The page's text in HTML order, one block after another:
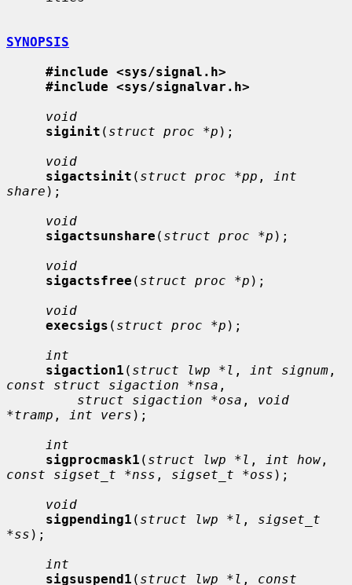
SYNOPSIS
#include <sys/signal.h>
#include <sys/signalvar.h>
void
siginit ( struct proc *p );
void
sigactsinit ( struct proc *pp ,
int
share );
void
sigactsunshare ( struct proc *p );
void
sigactsfree ( struct proc *p );
void
execsigs ( struct proc *p );
int
sigaction1 ( struct lwp *l , int signum
const struct sigaction *nsa ,
struct sigaction *osa , void
*tramp , int vers );
int
sigprocmask1 ( struct lwp *l , int how
const sigset_t *nss , sigset_t *oss );
void
sigpending1 ( struct lwp *l , sigset_t
*ss );
int
sigsuspend1 ( struct lwp *l , const